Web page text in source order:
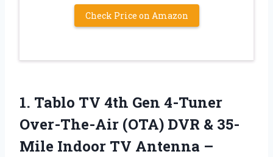
Check Price on Amazon
1. Tablo TV 4th Gen 4-Tuner
Over-The-Air (OTA) DVR & 35-
Mile Indoor TV Antenna –